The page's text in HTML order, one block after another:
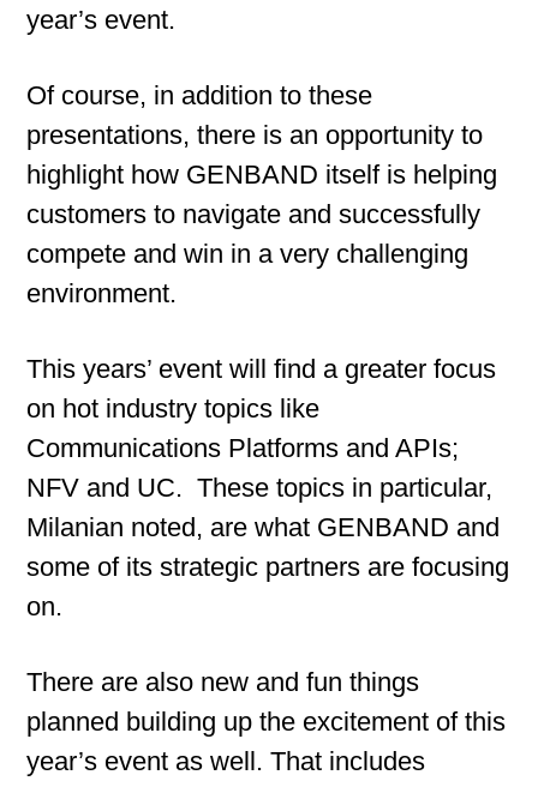
year’s event.
Of course, in addition to these
presentations, there is an opportunity to
highlight how GENBAND itself is helping
customers to navigate and successfully
compete and win in a very challenging
environment.
This years’ event will find a greater focus
on hot industry topics like
Communications Platforms and APIs;
NFV and UC. These topics in particular,
Milanian noted, are what GENBAND and
some of its strategic partners are focusing
on.
There are also new and fun things
planned building up the excitement of this
year’s event as well. That includes